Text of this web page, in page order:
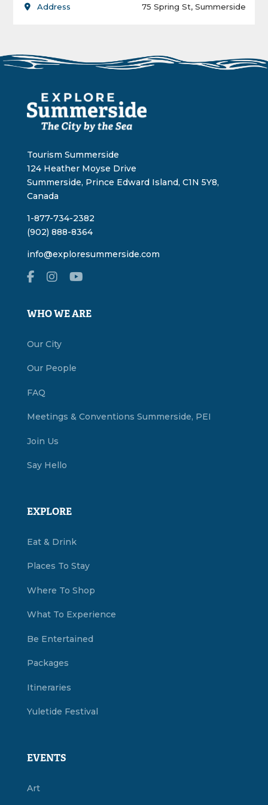
Address 75 Spring St, Summerside
Tourism Summerside
124 Heather Moyse Drive
Summerside, Prince Edward Island, C1N 5Y8,
Canada
1-877-734-2382
(902) 888-8364
info@exploresummerside.com
WHO WE ARE
Our City
Our People
FAQ
Meetings & Conventions Summerside, PEI
Join Us
Say Hello
EXPLORE
Eat & Drink
Places To Stay
Where To Shop
What To Experience
Be Entertained
Packages
Itineraries
Yuletide Festival
EVENTS
Art